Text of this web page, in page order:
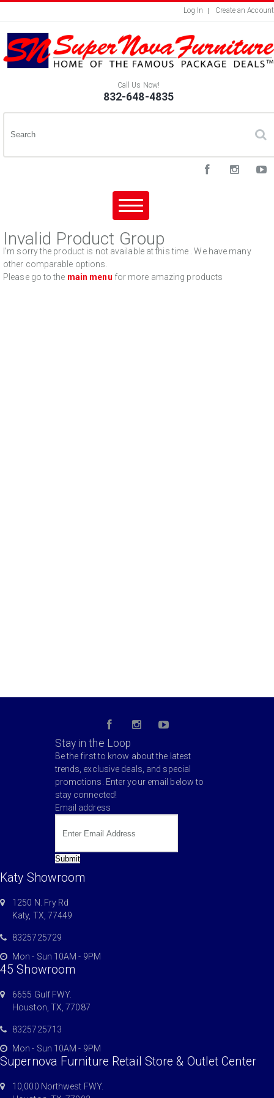
Log In Create an Account
Call Us Now!
832-648-4835
Invalid Product Group
I'm sorry the product is not available at this time . We have many
other comparable options.
Please go to the main menu for more amazing products
Stay in the Loop
Be the first to know about the latest
trends, exclusive deals, and special
promotions. Enter your email below to
stay connected!
Email address
Submit
Katy Showroom
1250 N. Fry Rd
Katy, TX, 77449
8325725729
Mon - Sun 10AM - 9PM
45 Showroom
6655 Gulf FWY.
Houston, TX, 77087
8325725713
Mon - Sun 10AM - 9PM
Supernova Furniture Retail Store & Outlet Center
10,000 Northwest FWY.